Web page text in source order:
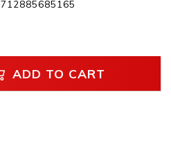
712885685165
ADD TO CART